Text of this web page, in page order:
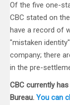
Of the five one-
CBC stated on
have a record of
"mistaken
company; there
in the pre-
CBC currently
Bureau. You can